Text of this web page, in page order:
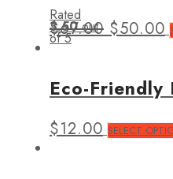
Rated
3.50out
of 5
$67.00 $50.00
Eco-
$12.00 SELECT